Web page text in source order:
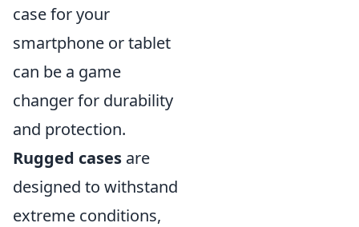
case for your
smartphone or tablet
can be a game
changer for durability
and protection.
Rugged cases are
designed to withstand
extreme conditions,